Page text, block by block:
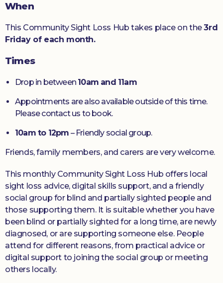
When
This Community Sight Loss Hub takes place on the3rd
Friday of each month.
Times
Drop in between 10am and 11am
Appointments are also available outside of this time.
Please contact us to book.
10am to 12pm – Friendly social group.
Friends, family members, and carers are very welcome.
This monthly Community Sight Loss Hub offers local
sight loss advice, digital skills support, and a friendly
social group for blind and partially sighted people and
those supporting them. It is suitable whether you have
been blind or partially sighted for a long time, are newly
diagnosed, or are supporting someone else. People
attend for different reasons, from practical advice or
digital support to joining the social group or meeting
others locally.